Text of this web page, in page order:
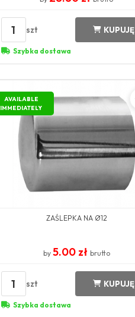
1 szt KUPUJĘ
Szybka dostawa
AVAILABLE
IMMEDIATELY
ZAŚLEPKA NA Ø12
by 5.00 zł brutto
1 szt KUPUJĘ
Szybka dostawa